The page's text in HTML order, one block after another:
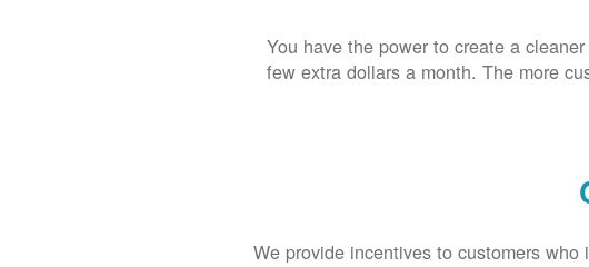
You have the power to create a
few extra dollars a month. The more
We provide incentives to customers